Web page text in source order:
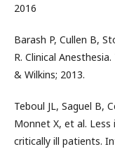
2016
Barash P, Cullen B,
R. Clinical
& Wilkins; 2013.
Teboul JL, Saguel B,
Monnet X, et al.
critically ill patients.